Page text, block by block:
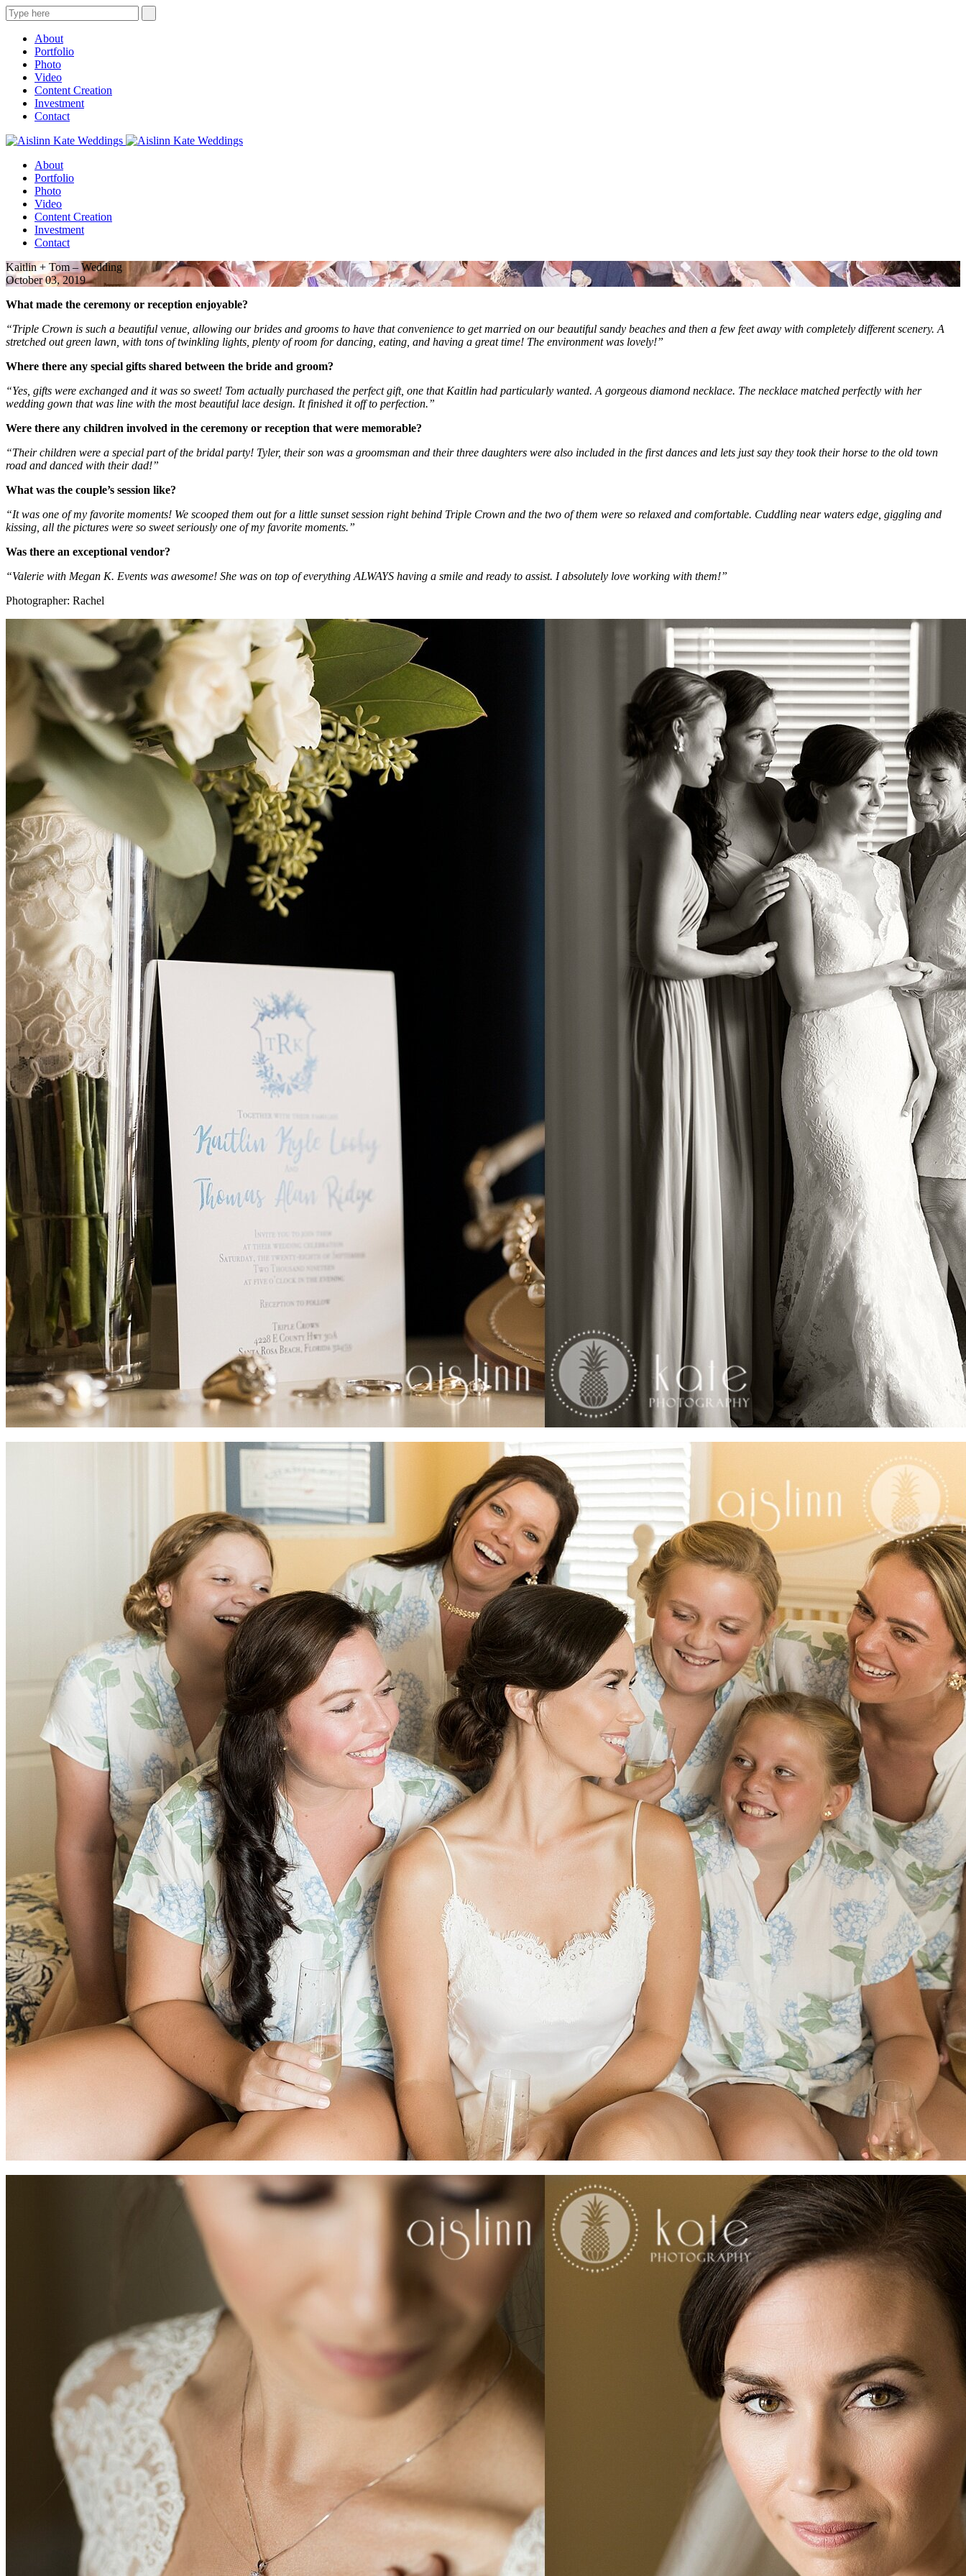
About
Portfolio
Photo
Video
Content Creation
Investment
Contact
About
Portfolio
Photo
Video
Content Creation
Investment
Contact
Kaitlin + Tom – Wedding
October 03, 2019
What made the ceremony or reception enjoyable?
“Triple Crown is such a beautiful venue, allowing our brides and grooms to have that convenience to get married on our beautiful sandy beaches and then a few feet away with completely different scenery. A
stretched out green lawn, with tons of twinkling lights, plenty of room for dancing, eating, and having a great time! The environment was lovely!”
Where there any special gifts shared between the bride and groom?
“Yes, gifts were exchanged and it was so sweet! Tom actually purchased the perfect gift, one that Kaitlin had particularly wanted. A gorgeous diamond necklace. The necklace matched perfectly with her
wedding gown that was line with the most beautiful lace design. It finished it off to perfection.”
Were there any children involved in the ceremony or reception that were memorable?
“Their children were a special part of the bridal party! Tyler, their son was a groomsman and their three daughters were also included in the first dances and lets just say they took their horse to the old town
road and danced with their dad!”
What was the couple’s session like?
“It was one of my favorite moments! We scooped them out for a little sunset session right behind Triple Crown and the two of them were so relaxed and comfortable. Cuddling near waters edge, giggling and
kissing, all the pictures were so sweet seriously one of my favorite moments.”
Was there an exceptional vendor?
“Valerie with Megan K. Events was awesome! She was on top of everything ALWAYS having a smile and ready to assist. I absolutely love working with them!”
Photographer: Rachel